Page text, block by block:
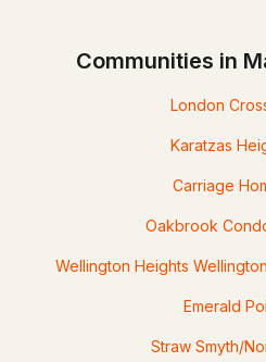
Communities in
London
Karatzas
Carriage
Oakbrook
Wellington Heights
Emerald
Straw Smyth/